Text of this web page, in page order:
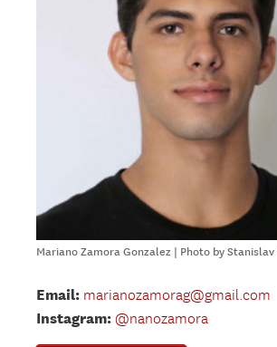
Mariano Zamora Gonzalez | Photo by Stanislav
Email: marianozamorag@gmail.com
Instagram:@nanozamora